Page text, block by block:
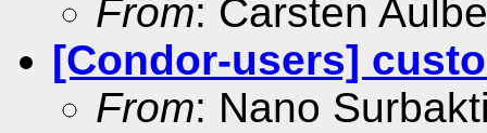
From: Carsten
[Condor-users]
From: Nano